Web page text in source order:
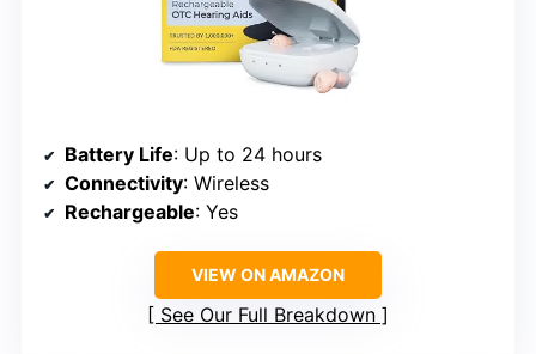
Battery Life: Up to 24 hours
Connectivity: Wireless
Rechargeable: Yes
VIEW ON AMAZON
See Our Full Breakdown